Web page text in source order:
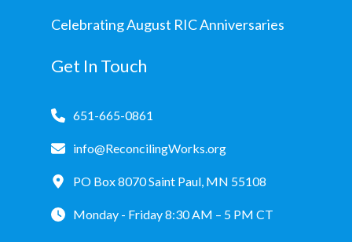
Celebrating August RIC Anniversaries
Get In Touch
651-665-0861
info@ReconcilingWorks.org
PO Box 8070 Saint Paul, MN 55108
Monday - Friday 8:30 AM – 5 PM CT